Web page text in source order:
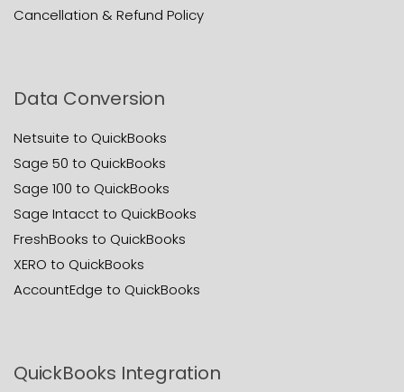
Cancellation & Refund Policy
Data Conversion
Netsuite to QuickBooks
Sage 50 to QuickBooks
Sage 100 to QuickBooks
Sage Intacct to QuickBooks
FreshBooks to QuickBooks
XERO to QuickBooks
AccountEdge to QuickBooks
QuickBooks Integration